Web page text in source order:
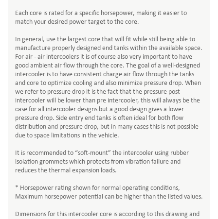
Each core is rated for a specific horsepower, making it easier to
match your desired power target to the core.
In general, use the largest core that will fit while still being able to
manufacture properly designed end tanks within the available space.
For air - air intercoolers it is of course also very important to have
good ambient air flow through the core. The goal of a well-designed
intercooler is to have consistent charge air flow through the tanks
and core to optimize cooling and also minimize pressure drop. When
we refer to pressure drop it is the fact that the pressure post
intercooler will be lower than pre intercooler, this will always be the
case for all intercooler designs but a good design gives a lower
pressure drop. Side entry end tanks is often ideal for both flow
distribution and pressure drop, but in many cases this is not possible
due to space limitations in the vehicle.
It is recommended to “soft-mount” the intercooler using rubber
isolation grommets which protects from vibration failure and
reduces the thermal expansion loads.
* Horsepower rating shown for normal operating conditions,
Maximum horsepower potential can be higher than the listed values.
Dimensions for this intercooler core is according to this drawing and